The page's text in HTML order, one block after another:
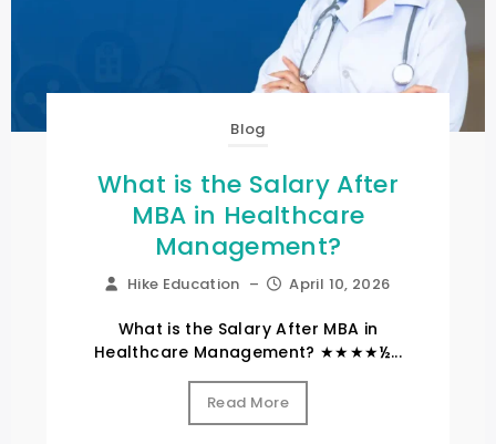
Blog
What is the Salary After
MBA in Healthcare
Management?
Hike Education – April 10, 2026
What is the Salary After MBA in
Healthcare Management? ★★★★½...
Read More